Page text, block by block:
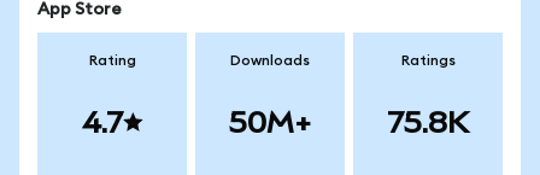
App Store
Rating
4.7
Downloads
50M+
Ratings
75.8K